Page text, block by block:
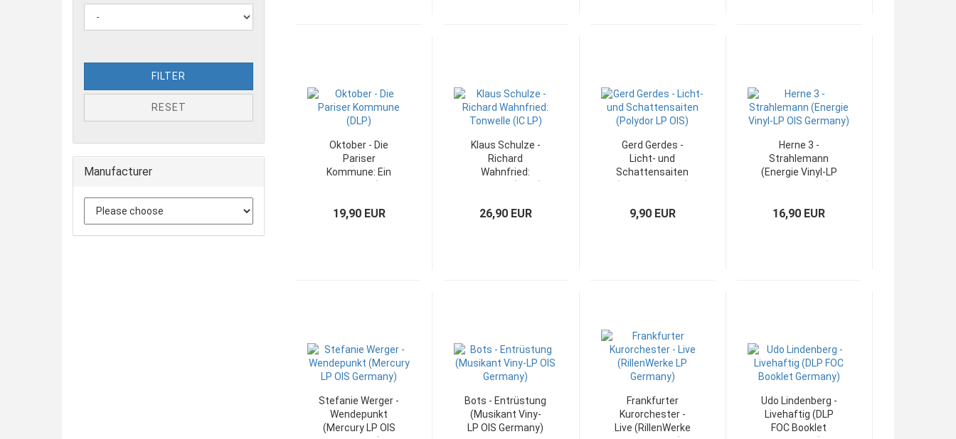
Oktober - Die
Pariser
Kommune: Ein
19,90 EUR
Klaus Schulze -
Richard
Wahnfried:
26,90 EUR
Gerd Gerdes -
Licht- und
Schattensaiten
9,90 EUR
Herne 3 -
Strahlemann
(Energie Vinyl-LP
16,90 EUR
Stefanie Werger -
Wendepunkt
(Mercury LP OIS
Bots - Entrüstung
(Musikant Viny-
LP OIS Germany)
Frankfurter
Kurorchester -
Live (RillenWerke
Udo Lindenberg -
Livehaftig (DLP
FOC Booklet
FILTER
RESET
Manufacturer